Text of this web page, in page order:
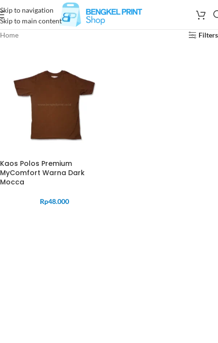
Skip to navigation
Skip to main content
Home
Filters
Kaos Polos Premium
MyComfort Warna Dark
Mocca
Rp48.000